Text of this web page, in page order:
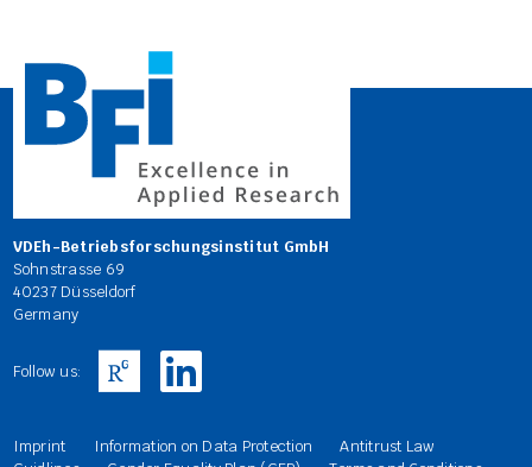
VDEh-Betriebsforschungsinstitut GmbH
Sohnstrasse 69
40237 Düsseldorf
Germany
Follow us:
Imprint Information on Data Protection
Antitrust Law